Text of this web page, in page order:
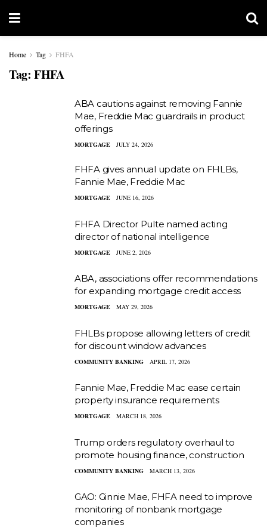
Home Tag FHFA
Tag: FHFA
ABA cautions against removing Fannie
Mae, Freddie Mac guardrails in product
offerings
MORTGAGE JULY 24, 2026
FHFA gives annual update on FHLBs,
Fannie Mae, Freddie Mac
MORTGAGE JUNE 16, 2026
FHFA Director Pulte named acting
director of national intelligence
MORTGAGE JUNE 2, 2026
ABA, associations offer recommendations
for expanding mortgage credit access
MORTGAGE MAY 29, 2026
FHLBs propose allowing letters of credit
for discount window advances
COMMUNITY BANKING APRIL 17, 2026
Fannie Mae, Freddie Mac ease certain
property insurance requirements
MORTGAGE MARCH 18, 2026
Trump orders regulatory overhaul to
promote housing finance, construction
COMMUNITY BANKING MARCH 13, 2026
GAO: Ginnie Mae, FHFA need to improve
monitoring of nonbank mortgage
companies